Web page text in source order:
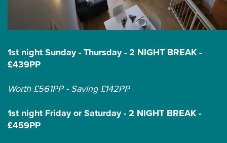
1st night Sunday - Thursday - 2 NIGHT BREAK -
£439PP
Worth £561PP - Saving £142PP
1st night Friday or Saturday - 2 NIGHT BREAK -
£459PP